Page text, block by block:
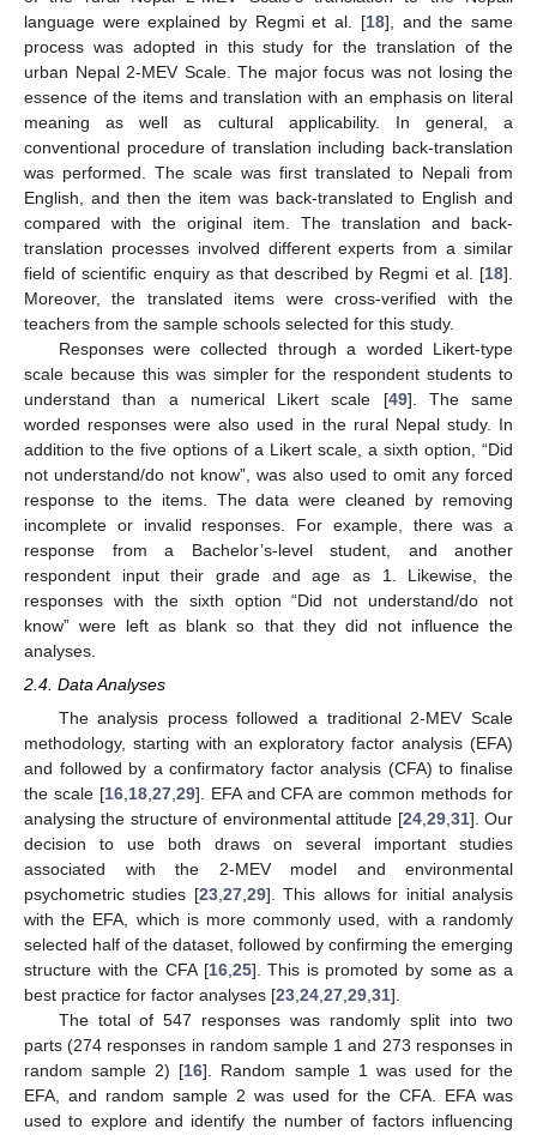
language were explained by Regmi et al. [18], and the same
process was adopted in this study for the translation of the
urban Nepal 2-MEV Scale. The major focus was not losing the
essence of the items and translation with an emphasis on literal
meaning as well as cultural applicability. In general, a
conventional procedure of translation including back-translation
was performed. The scale was first translated to Nepali from
English, and then the item was back-translated to English and
compared with the original item. The translation and back-
translation processes involved different experts from a similar
field of scientific enquiry as that described by Regmi et al. [18].
Moreover, the translated items were cross-verified with the
teachers from the sample schools selected for this study.
Responses were collected through a worded Likert-type
scale because this was simpler for the respondent students to
understand than a numerical Likert scale [49]. The same
worded responses were also used in the rural Nepal study. In
addition to the five options of a Likert scale, a sixth option, “Did
not understand/do not know”, was also used to omit any forced
response to the items. The data were cleaned by removing
incomplete or invalid responses. For example, there was a
response from a Bachelor’s-level student, and another
respondent input their grade and age as 1. Likewise, the
responses with the sixth option “Did not understand/do not
know” were left as blank so that they did not influence the
analyses.
2.4. Data Analyses
The analysis process followed a traditional 2-MEV Scale
methodology, starting with an exploratory factor analysis (EFA)
and followed by a confirmatory factor analysis (CFA) to finalise
the scale [16,18,27,29]. EFA and CFA are common methods for
analysing the structure of environmental attitude [24,29,31]. Our
decision to use both draws on several important studies
associated with the 2-MEV model and environmental
psychometric studies [23,27,29]. This allows for initial analysis
with the EFA, which is more commonly used, with a randomly
selected half of the dataset, followed by confirming the emerging
structure with the CFA [16,25]. This is promoted by some as a
best practice for factor analyses [23,24,27,29,31].
The total of 547 responses was randomly split into two
parts (274 responses in random sample 1 and 273 responses in
random sample 2) [16]. Random sample 1 was used for the
EFA, and random sample 2 was used for the CFA. EFA was
used to explore and identify the number of factors influencing